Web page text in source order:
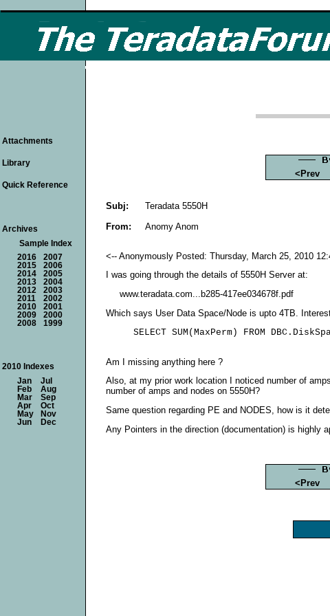
<Prev
Subj:
Teradata 5550H
From:
Anomy Anom
<-- Anonymously Posted: Thursday, March 25, 2010
I was going through the details of 5550H Server at:
www.teradata.com...b285-417ee034678f.pdf
Which says User Data Space/Node is upto 4TB.
Am I missing anything here ?
Also, at my prior work location I noticed number of
number of amps and nodes on 5550H?
Same question regarding PE and NODES, how is it
Any Pointers in the direction (documentation) is highly
<Prev
Attachments
Library
Quick Reference
Archives
Sample Index
2016
2007
2015
2006
2014
2005
2013
2004
2012
2003
2011
2002
2010
2001
2009
2000
2008
1999
2010 Indexes
Jan
Jul
Feb
Aug
Mar
Sep
Apr
Oct
May
Nov
Jun
Dec